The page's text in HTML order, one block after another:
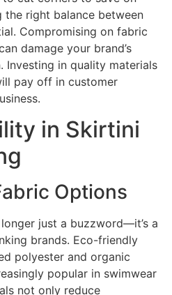
right balance between
Compromising on fabric
damage your brand’s
Investing in quality materials
pay off in customer
in Skirtini
Options
just a buzzword—it’s a
brands. Eco-friendly
polyester and organic
popular in swimwear
not only reduce